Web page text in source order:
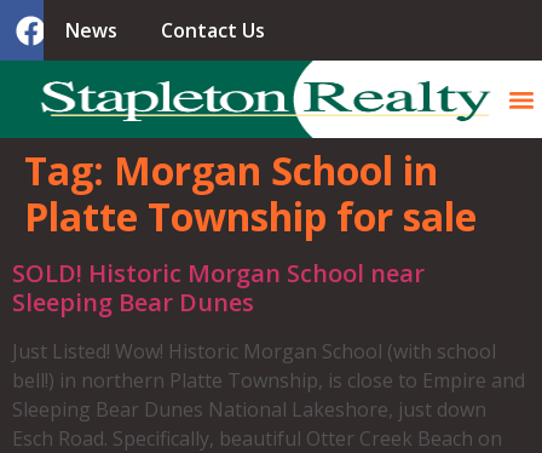
News Contact Us
Tag: Morgan School in
Platte Township for sale
SOLD! Historic Morgan School near
Sleeping Bear Dunes
Just Listed! Wow! Historic Morgan School (with school
bell!) in northern Platte Township, is close to Empire and
Sleeping Bear Dunes National Lakeshore, just down
Esch Road. Specifically, beautiful Otter Creek Beach on